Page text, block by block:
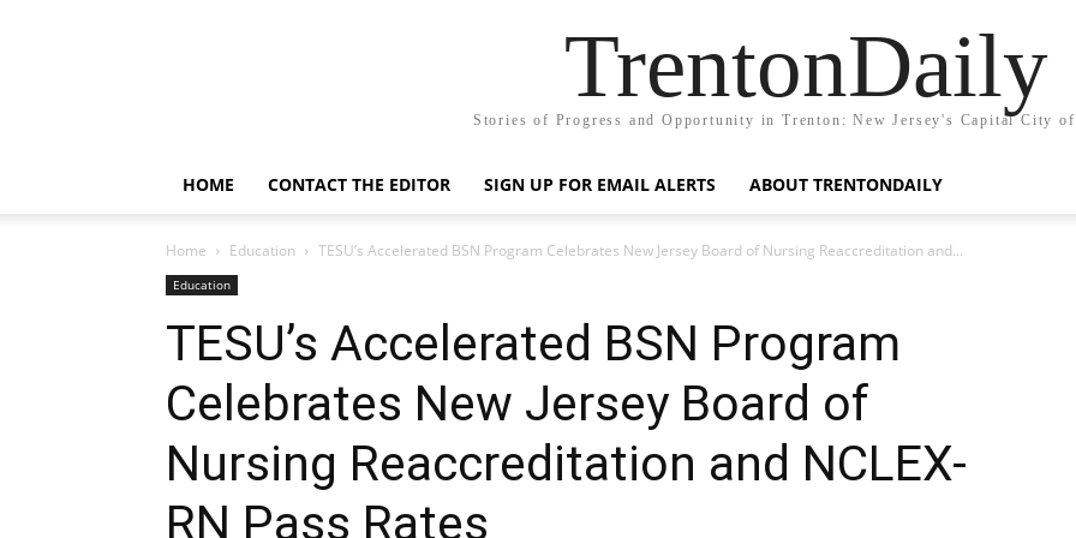
TrentonDaily
Stories of Progress and Opportunity in Trenton: New Jersey's Capital City of
HOME CONTACT THE EDITOR SIGN UP FOR EMAIL ALERTS ABOUT TRENTONDAILY
Home Education TESU’s Accelerated BSN Program Celebrates New Jersey Board of Nursing Reaccreditation and...
Education
TESU’s Accelerated BSN Program
Celebrates New Jersey Board of
Nursing Reaccreditation and NCLEX-
RN Pass Rates